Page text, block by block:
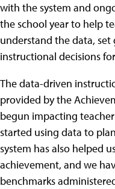
with the system and
the school year to help
understand the data, set
instructional decisions
The data-driven
provided by the
begun impacting
started using data to
system has also helped
achievement, and we
benchmarks